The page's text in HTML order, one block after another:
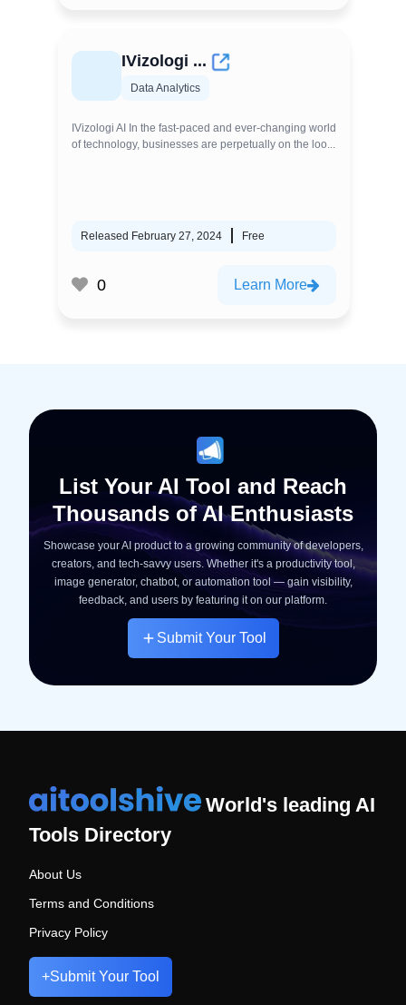
IVizologi ...
Data Analytics
IVizologi AI In the fast-paced and ever-changing world
of technology, businesses are perpetually on the loo...
Released February 27, 2024 Free
0 Learn More
List Your AI Tool and Reach
Thousands of AI Enthusiasts
Showcase your AI product to a growing community of developers,
creators, and tech-savvy users. Whether it's a productivity tool,
image generator, chatbot, or automation tool — gain visibility,
feedback, and users by featuring it on our platform.
Submit Your Tool
World's leading AI
Tools Directory
About Us
Terms and Conditions
Privacy Policy
+Submit Your Tool